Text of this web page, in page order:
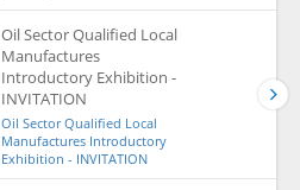
Oil Sector Qualified Local
Manufactures
Introductory Exhibition -
INVITATION
Oil Sector Qualified Local
Manufactures Introductory
Exhibition - INVITATION